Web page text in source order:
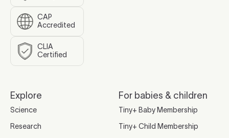
CAP
Accredited
CLIA
Certified
Explore
Science
Research
For babies & children
Tiny+ Baby Membership
Tiny+ Child Membership